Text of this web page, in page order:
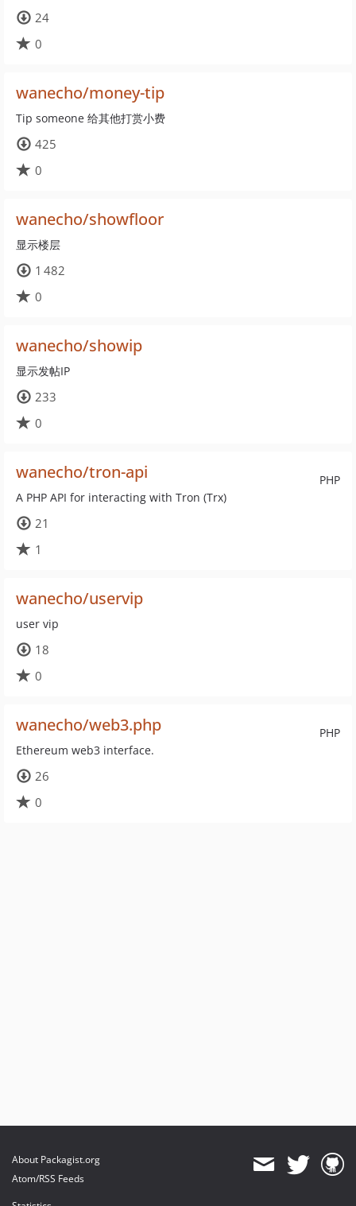
24
0
wanecho/money-tip
Tip someone 给其他打赏小费
425
0
wanecho/showfloor
显示楼层
1 482
0
wanecho/showip
显示发帖IP
233
0
PHP
wanecho/tron-api
A PHP API for interacting with Tron (Trx)
21
1
wanecho/uservip
user vip
18
0
PHP
wanecho/web3.php
Ethereum web3 interface.
26
0
About Packagist.org
Atom/RSS Feeds